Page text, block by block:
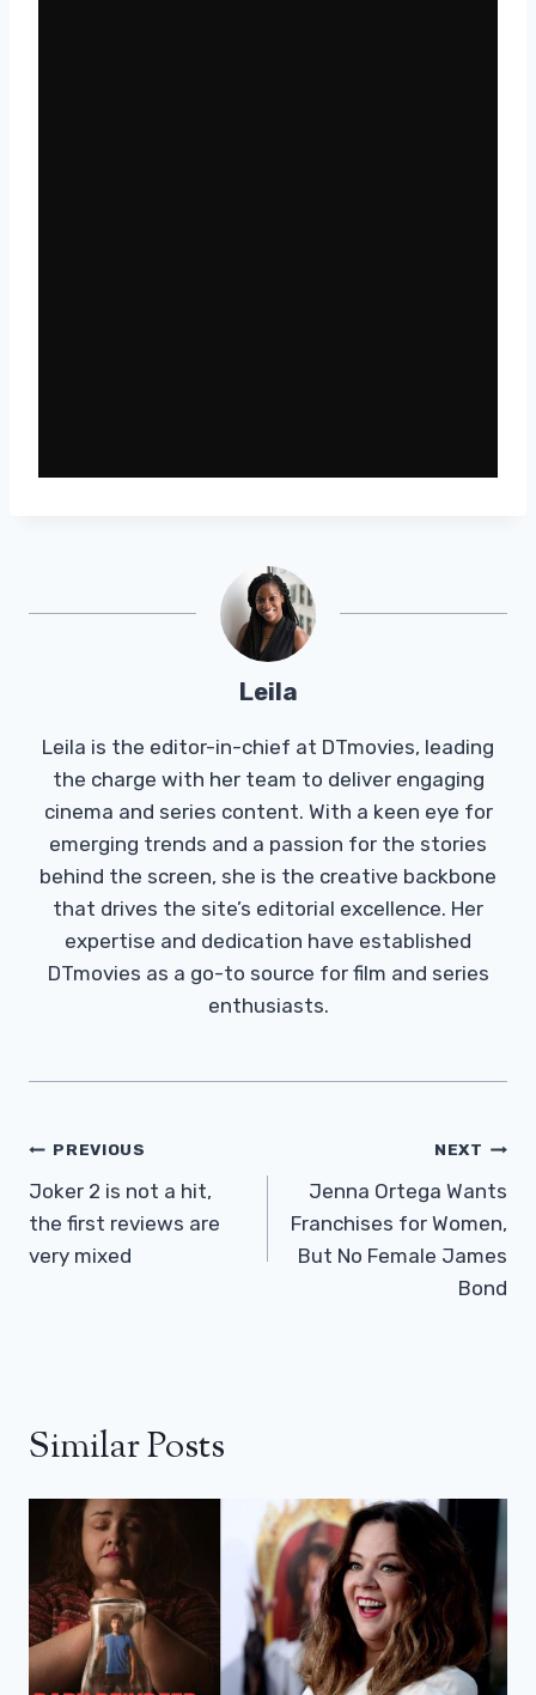
Leila
Leila is the editor-in-chief at DTmovies, leading
the charge with her team to deliver engaging
cinema and series content. With a keen eye for
emerging trends and a passion for the stories
behind the screen, she is the creative backbone
that drives the site’s editorial excellence. Her
expertise and dedication have established
DTmovies as a go-to source for film and series
enthusiasts.
Post
Navigation
PREVIOUS
Joker 2 is not a hit,
the first reviews are
very mixed
NEXT
Jenna Ortega Wants
Franchises for Women,
But No Female James
Bond
Similar Posts